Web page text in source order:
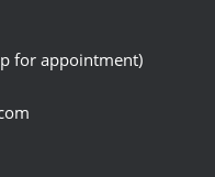
for appointment)